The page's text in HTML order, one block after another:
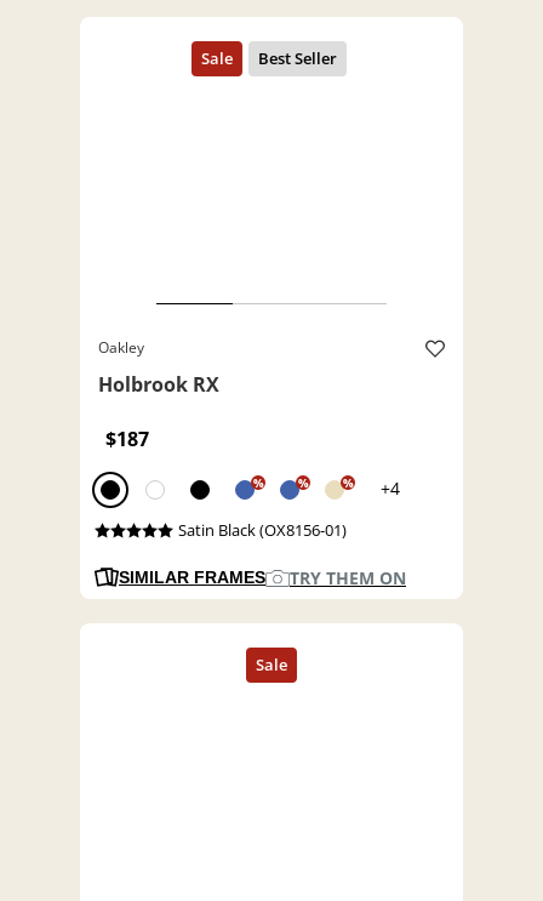
Oakley
Holbrook RX
$187
% % % +4
Satin Black (OX8156-01)
SIMILAR FRAMES TRY THEM ON